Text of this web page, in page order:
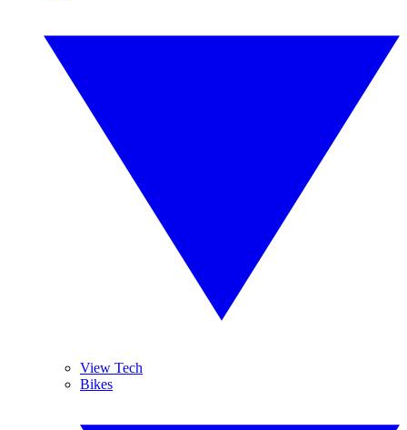
View Tech
Bikes